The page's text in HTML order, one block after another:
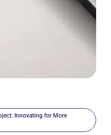
Innovating for More